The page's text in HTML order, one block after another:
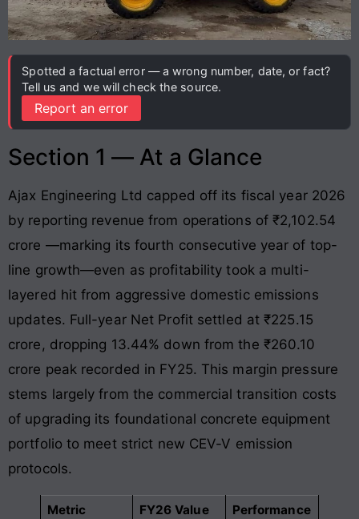
Spotted a factual error — a wrong number, date, or fact?
Tell us and we will check the source.
Report an error
Section 1 — At a Glance
Ajax Engineering Ltd capped off its fiscal year 2026
by reporting revenue from operations of ₹2,102.54
crore —marking its fourth consecutive year of top-
line growth—even as profitability took a multi-
layered hit from aggressive domestic emissions
updates. Full-year Net Profit settled at ₹225.15
crore, dropping 13.44% down from the ₹260.10
crore peak recorded in FY25. This margin pressure
stems largely from the commercial transition costs
of upgrading its foundational concrete equipment
portfolio to meet strict new CEV-V emission
protocols.
Metric FY26 Value
Performance